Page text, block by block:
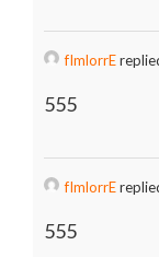
fImlorrE
555
fImlorrE
555